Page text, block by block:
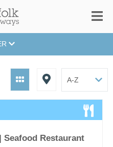
Seafood Restaurant